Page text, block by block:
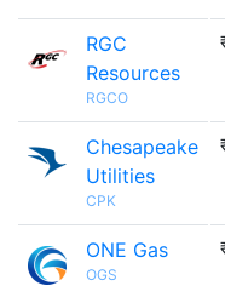
RGC
Resources
RGCO
Chesapeake
Utilities
CPK
ONE Gas
OGS